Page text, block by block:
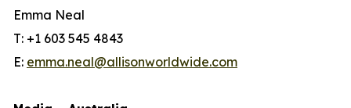
Emma Neal
T: +1 603 545 4843
E: emma.neal@allisonworldwide.com